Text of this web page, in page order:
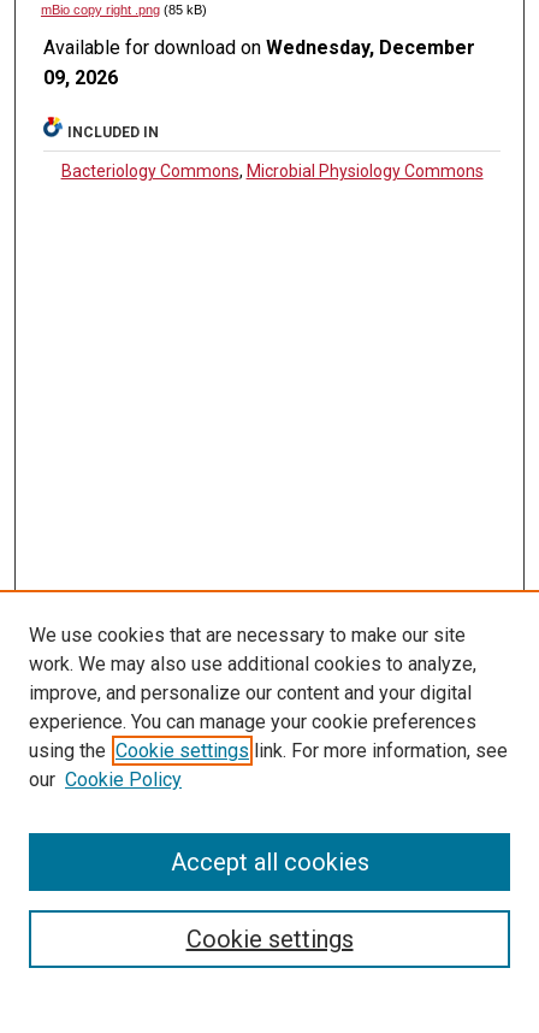
mBio copy right .png(85 kB)
Available for download onWednesday, December
09, 2026
INCLUDED IN
Bacteriology Commons, Microbial Physiology Commons
LINKS
McGoogan Library
SEARCH
Enter search terms:
Select context to search:
We use cookies that are necessary to make our site
work. We may also use additional cookies to analyze,
improve, and personalize our content and your digital
experience. You can manage your cookie preferences
using the Cookie settings link. For more information, see
our Cookie Policy
Cookie settings
Accept all cookies